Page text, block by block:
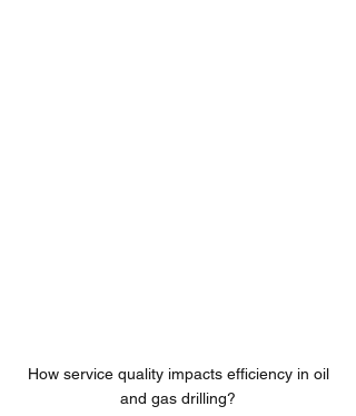
How service quality impacts efficiency in oil
and gas drilling?